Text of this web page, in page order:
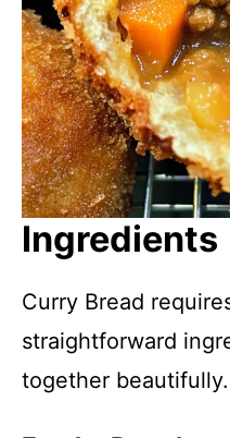
Ingredients
Curry Bread
straightforward
together beautifully.